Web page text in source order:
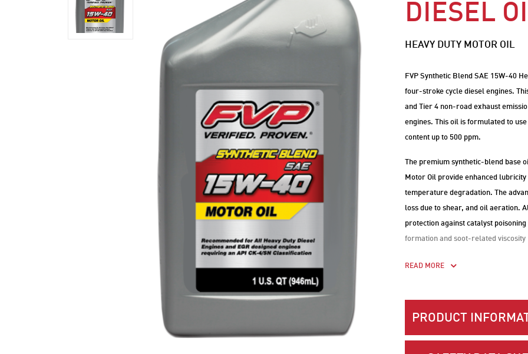
DIESEL
HEAVY DUTY MOTOR OIL
FVP Synthetic Blend SAE 15W-40
four-stroke cycle diesel engines.
and Tier 4 non-road exhaust
engines. This oil is formulated to
content up to 500 ppm.
The premium synthetic-blend base
Motor Oil provide enhanced
temperature degradation. The
loss due to shear, and oil aeration.
protection against catalyst
formation and soot-related viscosity
READ MORE
PRODUCT